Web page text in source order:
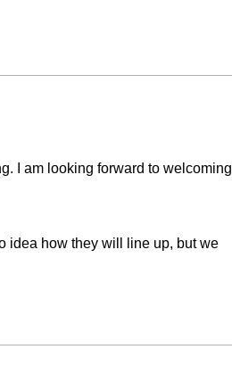
I am looking forward to welcoming
idea how they will line up, but we